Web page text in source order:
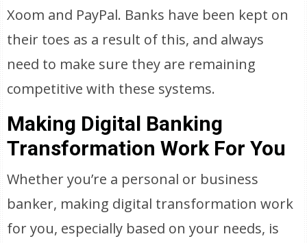
Xoom and PayPal. Banks have been kept on
their toes as a result of this, and always
need to make sure they are remaining
competitive with these systems.
Making Digital Banking
Transformation Work For You
Whether you’re a personal or business
banker, making digital transformation work
for you, especially based on your needs, is